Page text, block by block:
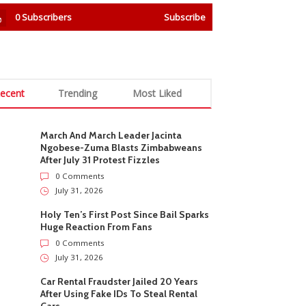
0Subscribers Subscribe
Trending Most Liked
March And March Leader Jacinta
Ngobese-Zuma Blasts Zimbabweans
After July 31 Protest Fizzles
0 Comments
July 31, 2026
Holy Ten’s First Post Since Bail Sparks
Huge Reaction From Fans
0 Comments
July 31, 2026
Car Rental Fraudster Jailed 20 Years
After Using Fake IDs To Steal Rental